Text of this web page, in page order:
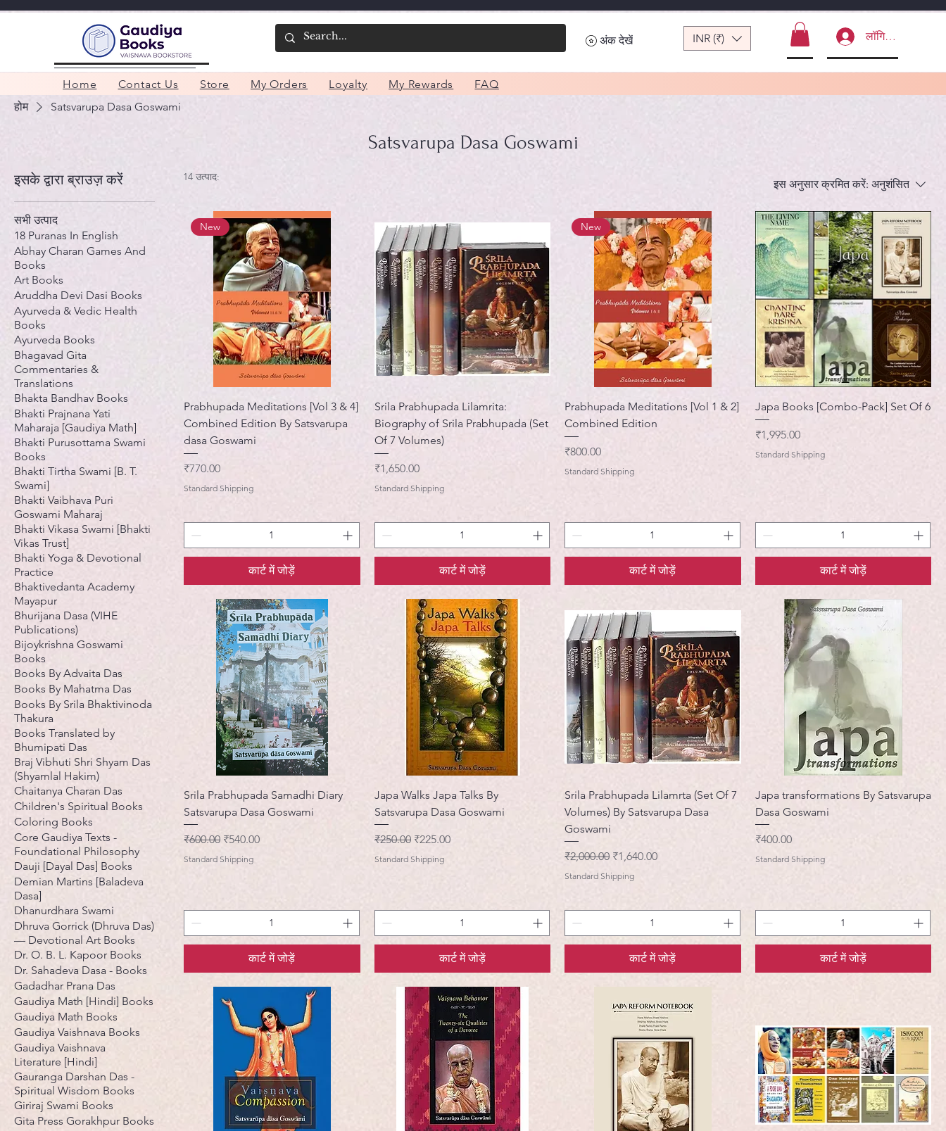
अंक देखें INR (₹) लॉगिन करें
Home Contact Us Store My Orders Loyalty My Rewards
FAQ
होम
Satsvarupa Dasa Goswami
Satsvarupa Dasa Goswami
इसके द्वारा ब्राउज़ करें
सभी उत्पाद
18 Puranas In English
Abhay Charan Games And
Books
Art Books
Aruddha Devi Dasi Books
Ayurveda & Vedic Health
Books
Ayurveda Books
Bhagavad Gita
Commentaries &
Translations
Bhakta Bandhav Books
Bhakti Prajnana Yati
Maharaja [Gaudiya Math]
Bhakti Purusottama Swami
Books
Bhakti Tirtha Swami [B. T.
Swami]
Bhakti Vaibhava Puri
Goswami Maharaj
Bhakti Vikasa Swami [Bhakti
Vikas Trust]
Bhakti Yoga & Devotional
Practice
Bhaktivedanta Academy
Mayapur
Bhurijana Dasa (VIHE
Publications)
Bijoykrishna Goswami
Books
Books By Advaita Das
Books By Mahatma Das
Books By Srila Bhaktivinoda
Thakura
Books Translated by
Bhumipati Das
Braj Vibhuti Shri Shyam Das
(Shyamlal Hakim)
Chaitanya Charan Das
Children's Spiritual Books
Coloring Books
Core Gaudiya Texts -
Foundational Philosophy
Dauji [Dayal Das] Books
Demian Martins [Baladeva
Dasa]
Dhanurdhara Swami
Dhruva Gorrick (Dhruva Das)
— Devotional Art Books
Dr. O. B. L. Kapoor Books
Dr. Sahadeva Dasa - Books
Gadadhar Prana Das
Gaudiya Math [Hindi] Books
Gaudiya Math Books
Gaudiya Vaishnava Books
Gaudiya Vaishnava
Literature [Hindi]
Gauranga Darshan Das -
Spiritual Wisdom Books
Giriraj Swami Books
Gita Press Gorakhpur Books
14 उत्पाद:
इस अनुसार क्रमित करें: अनुशंसित
New
Prabhupada Meditations [Vol 3 & 4]
Combined Edition By Satsvarupa
dasa Goswami
मूल्य
₹770.00
Standard Shipping
कार्ट में जोड़ें
Srila Prabhupada Lilamrita:
Biography of Srila Prabhupada (Set
Of 7 Volumes)
मूल्य
₹1,650.00
Standard Shipping
कार्ट में जोड़ें
New
Prabhupada Meditations [Vol 1 & 2]
Combined Edition
मूल्य
₹800.00
Standard Shipping
कार्ट में जोड़ें
Japa Books [Combo-Pack] Set Of 6
मूल्य
₹1,995.00
Standard Shipping
कार्ट में जोड़ें
Srila Prabhupada Samadhi Diary
Satsvarupa Dasa Goswami
नियमित मूल्य
₹600.00 बिक्री मूल्य
₹540.00
Standard Shipping
कार्ट में जोड़ें
Japa Walks Japa Talks By
Satsvarupa Dasa Goswami
नियमित मूल्य
₹250.00 बिक्री मूल्य
₹225.00
Standard Shipping
कार्ट में जोड़ें
Srila Prabhupada Lilamrta (Set Of 7
Volumes) By Satsvarupa Dasa
Goswami
नियमित मूल्य
₹2,000.00 बिक्री मूल्य
₹1,640.00
Standard Shipping
कार्ट में जोड़ें
Japa transformations By Satsvarupa
Dasa Goswami
मूल्य
₹400.00
Standard Shipping
कार्ट में जोड़ें